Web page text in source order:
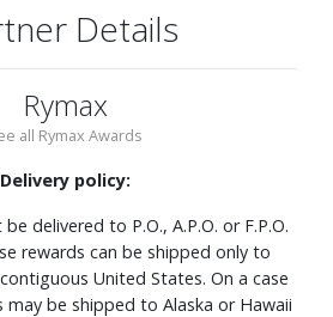
Details
Rymax
all Rymax Awards
Delivery policy:
delivered to P.O., A.P.O. or F.P.O.
rewards can be shipped only to
United States. On a case
may be shipped to Alaska or Hawaii